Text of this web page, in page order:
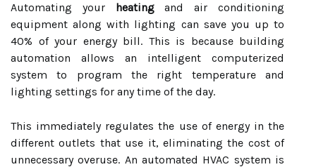
Automating your heatingand air conditioning
equipment along with lighting can save you up to
40% of your energy bill. This is because building
automation allows an intelligent computerized
system to program the right temperature and
lighting settings for any time of the day.
This immediately regulates the use of energy in the
different outlets that use it, eliminating the cost of
unnecessary overuse. An automated HVAC system is